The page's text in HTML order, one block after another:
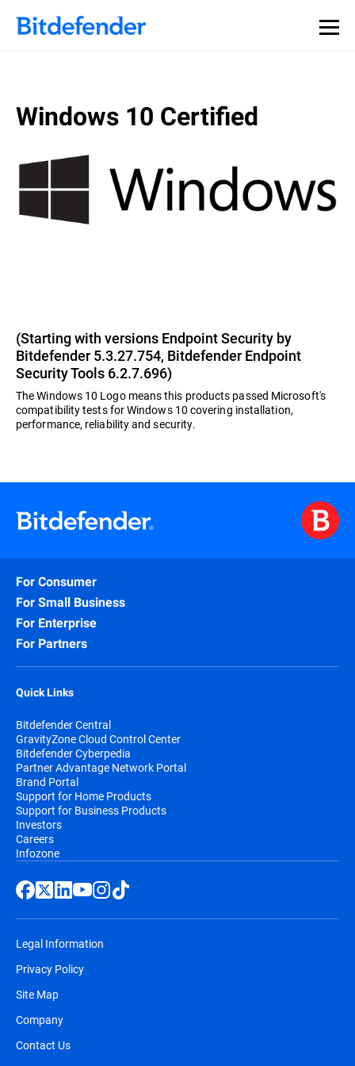
Windows 10 Certified
(Starting with versions Endpoint Security by
Bitdefender 5.3.27.754, Bitdefender Endpoint
Security Tools 6.2.7.696)
The Windows 10 Logo means this products passed Microsoft's
compatibility tests for Windows 10 covering installation,
performance, reliability and security.
For Consumer
For Small Business
For Enterprise
For Partners
Quick Links
Bitdefender Central
GravityZone Cloud Control Center
Bitdefender Cyberpedia
Partner Advantage Network Portal
Brand Portal
Support for Home Products
Support for Business Products
Investors
Careers
Infozone
Legal Information
Privacy Policy
Site Map
Company
Contact Us